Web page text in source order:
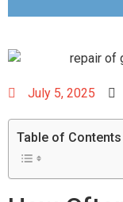
July 5, 2025
Table of Contents